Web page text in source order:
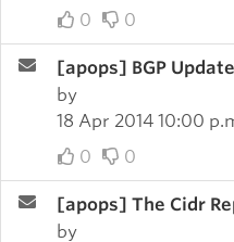
0
0
[apops] BGP
by
18 Apr 2014 10:00
0
0
[apops] The Cidr
by